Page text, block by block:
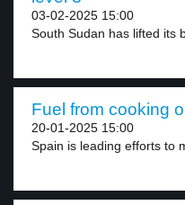
03-02-2025 15:00
South Sudan has lifted its
Fuel from cooking
20-01-2025 15:00
Spain is leading efforts to